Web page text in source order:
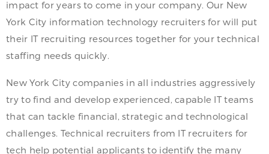
impact for years to come in your company. Our New
York City information technology recruiters for will put
their IT recruiting resources together for your technical
staffing needs quickly.
New York City companies in all industries aggressively
try to find and develop experienced, capable IT teams
that can tackle financial, strategic and technological
challenges. Technical recruiters from IT recruiters for
tech help potential applicants to identify the many